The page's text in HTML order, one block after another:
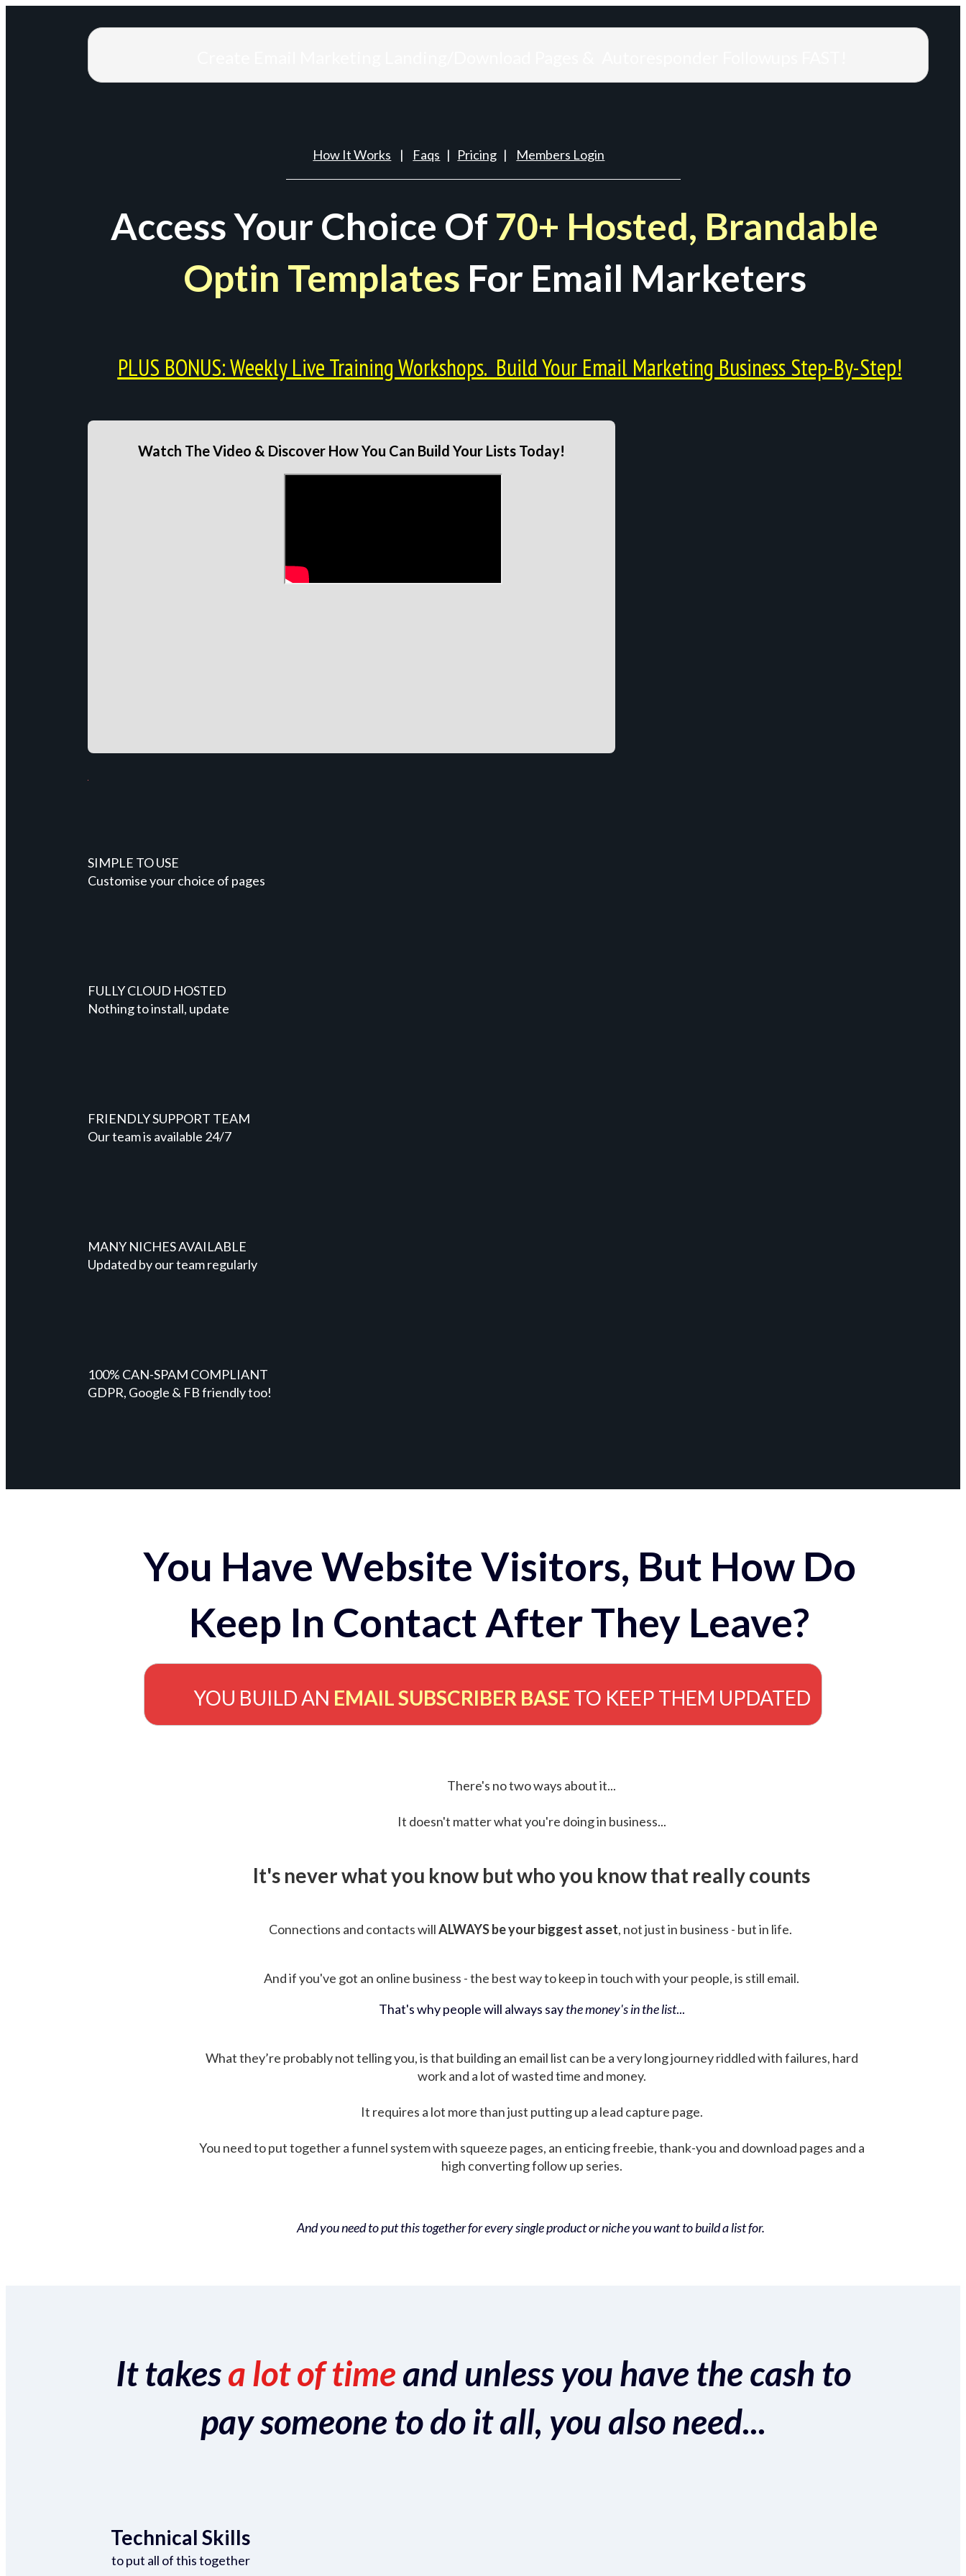
How It Works | Faqs | Pricing | Members Login
Access Your Choice Of 70+ Hosted, Brandable
Optin Templates For Email Marketers
PLUS BONUS: Weekly Live Training Workshops. Build Your Email Marketing Business Step-By-Step!
Watch The Video & Discover How You Can Build Your Lists Today!
SIMPLE TO USE
Customise your choice of pages
FULLY CLOUD HOSTED
Nothing to install, update
FRIENDLY SUPPORT TEAM
Our team is available 24/7
MANY NICHES AVAILABLE
Updated by our team regularly
100% CAN-SPAM COMPLIANT
GDPR, Google & FB friendly too!
You Have Website Visitors, But How Do
Keep In Contact After They Leave?
YOU BUILD AN EMAIL SUBSCRIBER BASE TO KEEP THEM UPDATED
There's no two ways about it...
It doesn't matter what you're doing in business...
It's never what you know but who you know that really counts
Connections and contacts willALWAYS be your biggest asset, not just in business - but in life.
And if you've got an online business - the best way to keep in touch with your people, is still email.
That's why people will always saythe money's in the list...
What they’re probably not telling you, is that building an email list can be a very long journey riddled with failures, hard
work and a lot of wasted time and money.
It requires a lot more than just putting up a lead capture page.
You need to put together a funnel system with squeeze pages, an enticing freebie, thank-you and download pages and a
high converting follow up series.
And you need to put this together for every single product or niche you want to build a list for.
It takesa lot of timeand unless you have the cash to
pay someone to do it all, you also need...
Technical Skills
to put all of this together